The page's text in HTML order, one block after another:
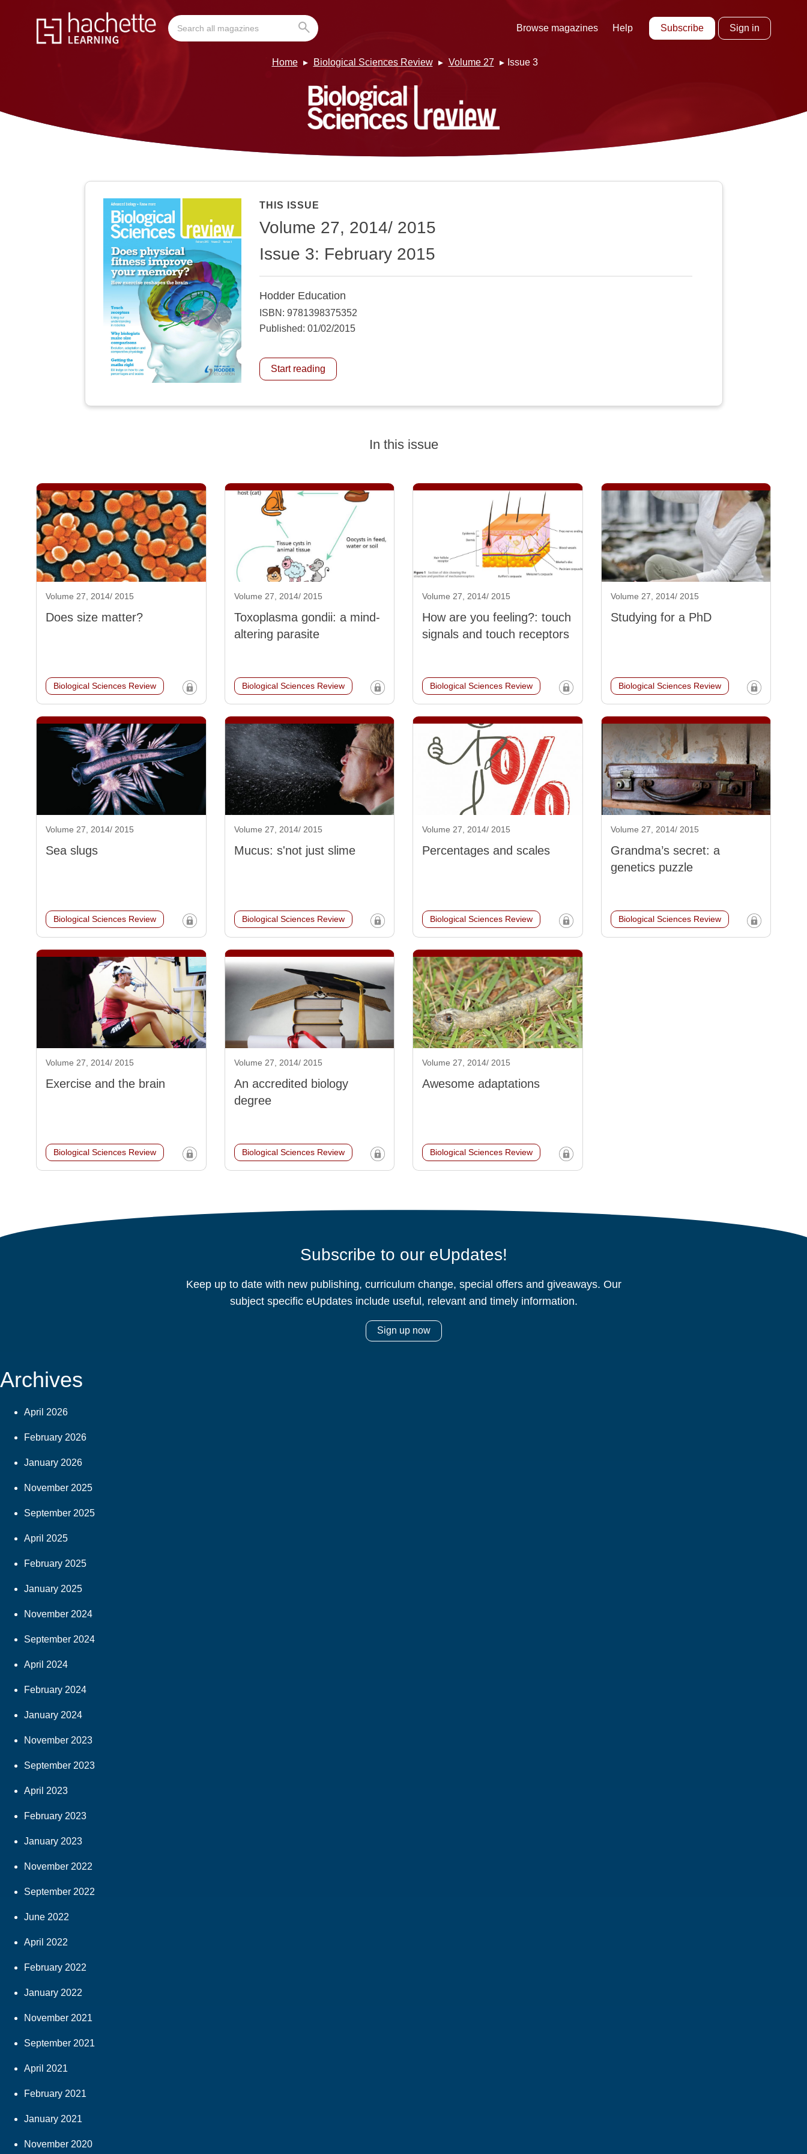
Browse magazines Help Subscribe Sign in
Home Biological Sciences Review Volume 27 Issue 3
THIS ISSUE
Volume 27, 2014/ 2015
Issue 3: February 2015
Hodder Education
ISBN: 9781398375352
Published: 01/02/2015
Start reading
In this issue
Volume 27, 2014/ 2015
Does size matter?
Biological Sciences Review
Volume 27, 2014/ 2015
Toxoplasma gondii: a mind-
altering parasite
Biological Sciences Review
Volume 27, 2014/ 2015
How are you feeling?: touch
signals and touch receptors
Biological Sciences Review
Volume 27, 2014/ 2015
Studying for a PhD
Biological Sciences Review
Volume 27, 2014/ 2015
Sea slugs
Biological Sciences Review
Volume 27, 2014/ 2015
Mucus: s'not just slime
Biological Sciences Review
Volume 27, 2014/ 2015
Percentages and scales
Biological Sciences Review
Volume 27, 2014/ 2015
Grandma’s secret: a
genetics puzzle
Biological Sciences Review
Volume 27, 2014/ 2015
Exercise and the brain
Biological Sciences Review
Volume 27, 2014/ 2015
An accredited biology
degree
Biological Sciences Review
Volume 27, 2014/ 2015
Awesome adaptations
Biological Sciences Review
Subscribe to our eUpdates!
Keep up to date with new publishing, curriculum change, special offers and giveaways. Our
subject specific eUpdates include useful, relevant and timely information.
Sign up now
Archives
April 2026
February 2026
January 2026
November 2025
September 2025
April 2025
February 2025
January 2025
November 2024
September 2024
April 2024
February 2024
January 2024
November 2023
September 2023
April 2023
February 2023
January 2023
November 2022
September 2022
June 2022
April 2022
February 2022
January 2022
November 2021
September 2021
April 2021
February 2021
January 2021
November 2020